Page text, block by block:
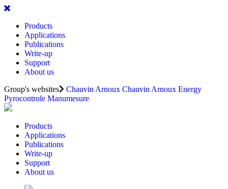
Products
Applications
Publications
Write-up
Support
About us
Group's websites
Chauvin Arnoux Chauvin Arnoux Energy
Pyrocontrole Manumesure
Products
Applications
Publications
Write-up
Support
About us